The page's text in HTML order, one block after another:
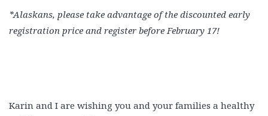
*Alaskans, please take advantage of the discounted early
registration price and register before February 17!
Karin and I are wishing you and your families a healthy